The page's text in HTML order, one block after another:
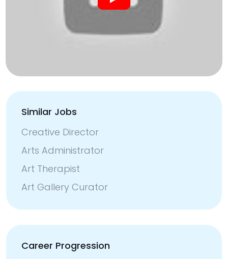
Similar Jobs
Creative Director
Arts Administrator
Art Therapist
Art Gallery Curator
Career Progression